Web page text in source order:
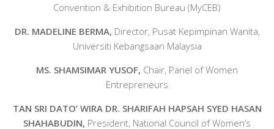
Convention & Exhibition Bureau (MyCEB)
DR. MADELINE BERMA, Director, Pusat Kepimpinan Wanita,
Universiti Kebangsaan Malaysia
MS. SHAMSIMAR YUSOF, Chair, Panel of Women
Entrepreneurs
TAN SRI DATO’ WIRA DR. SHARIFAH HAPSAH SYED HASAN
SHAHABUDIN, President, National Council of Women’s